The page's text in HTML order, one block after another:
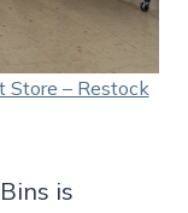
Store – Restock
is